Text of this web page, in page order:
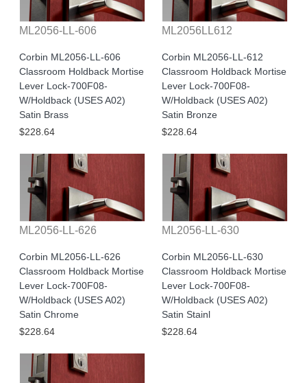
ML2056-LL-606
Corbin ML2056-LL-606
Classroom Holdback Mortise
Lever Lock-700F08-
W/Holdback (USES A02)
Satin Brass
$228.64
ML2056LL612
Corbin ML2056-LL-612
Classroom Holdback Mortise
Lever Lock-700F08-
W/Holdback (USES A02)
Satin Bronze
$228.64
ML2056-LL-626
Corbin ML2056-LL-626
Classroom Holdback Mortise
Lever Lock-700F08-
W/Holdback (USES A02)
Satin Chrome
$228.64
ML2056-LL-630
Corbin ML2056-LL-630
Classroom Holdback Mortise
Lever Lock-700F08-
W/Holdback (USES A02)
Satin Stainl
$228.64